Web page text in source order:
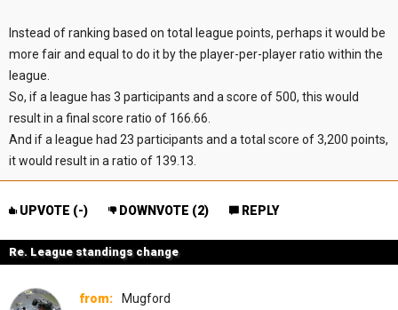
Instead of ranking based on total league points, perhaps it would be
more fair and equal to do it by the player-per-player ratio within the
league.
So, if a league has 3 participants and a score of 500, this would
result in a final score ratio of 166.66.
And if a league had 23 participants and a total score of 3,200 points,
it would result in a ratio of 139.13.
UPVOTE (-) DOWNVOTE (2) REPLY
Re. League standings change
from:
Mugford